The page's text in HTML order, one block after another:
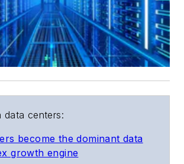
data centers:
become the dominant data
growth engine